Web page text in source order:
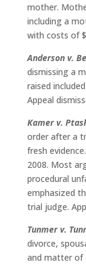
mother.
including a
with costs of
Anderson v.
dismissing a
raised
Appeal
Kamer v.
order after a
fresh
2008. Most
procedural
emphasized
trial judge.
Tunmer v.
divorce,
and matter of